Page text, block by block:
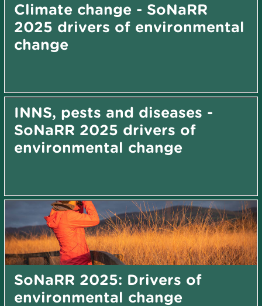
Climate change - SoNaRR
2025 drivers of environmental
change
INNS, pests and diseases -
SoNaRR 2025 drivers of
environmental change
SoNaRR 2025: Drivers of
environmental change